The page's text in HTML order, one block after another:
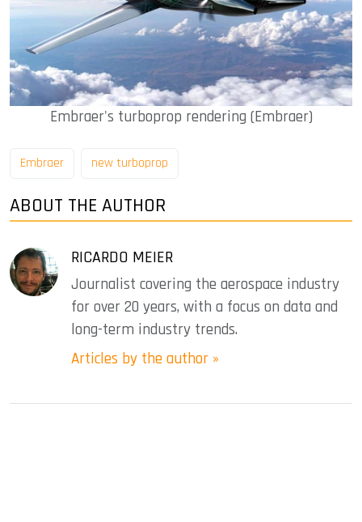
Embraer's turboprop rendering (Embraer)
Embraer new turboprop
ABOUT THE AUTHOR
RICARDO MEIER
Journalist covering the aerospace industry
for over 20 years, with a focus on data and
long-term industry trends.
Articles by the author »